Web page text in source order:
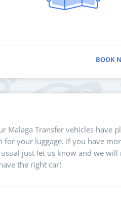
BOOK
Malaga Transfer vehicles have
for your luggage. If you have
just let us know and we will
the right car!